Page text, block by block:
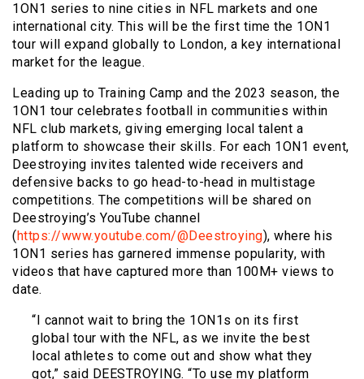
1ON1 series to nine cities in NFL markets and one
international city. This will be the first time the 1ON1
tour will expand globally to London, a key international
market for the league.
Leading up to Training Camp and the 2023 season, the
1ON1 tour celebrates football in communities within
NFL club markets, giving emerging local talent a
platform to showcase their skills. For each 1ON1 event,
Deestroying invites talented wide receivers and
defensive backs to go head-to-head in multistage
competitions. The competitions will be shared on
Deestroying’s YouTube channel
( https://www.youtube.com/@Deestroying), where his
1ON1 series has garnered immense popularity, with
videos that have captured more than 100M+ views to
date.
“I cannot wait to bring the 1ON1s on its first
global tour with the NFL, as we invite the best
local athletes to come out and show what they
got,” said DEESTROYING. “To use my platform